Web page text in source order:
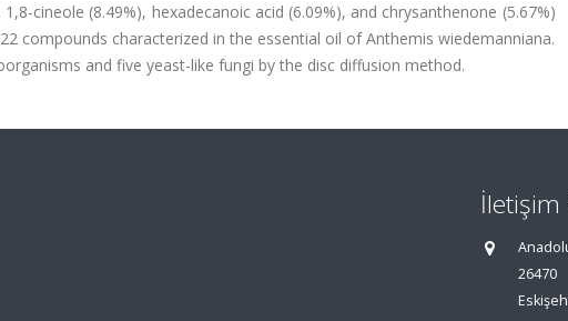
cineole (8.49%), hexadecanoic acid (6.09%), and chrysanthenone (5.67%)
compounds characterized in the essential oil of Anthemis wiedemanniana.
and five yeast-like fungi by the disc diffusion method.
İletişim
26470